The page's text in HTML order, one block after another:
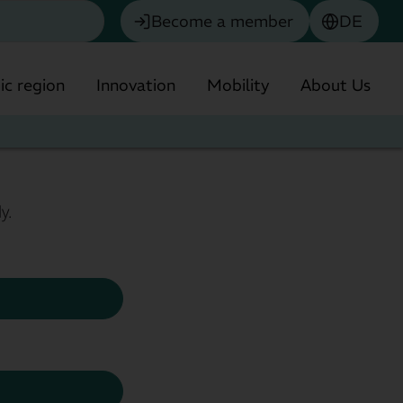
Become a member DE
region
Chemistry
Biotechnology & Pharmaceuticals
Financial Services
Innovation Mobility About Us